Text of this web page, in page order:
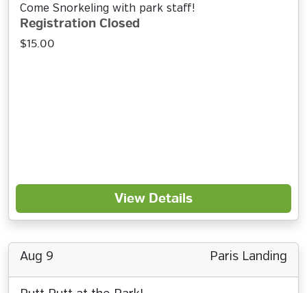
Come Snorkeling with park staff!
Registration Closed
$15.00
View Details
Aug 9 Paris Landing